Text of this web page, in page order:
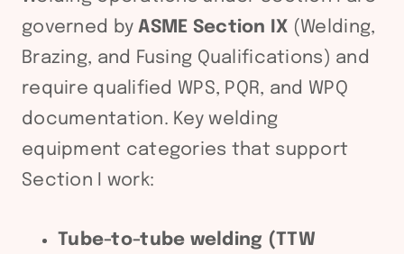
governed byASME Section IX (Welding,
Brazing, and Fusing Qualifications) and
require qualified WPS, PQR, and WPQ
documentation. Key welding
equipment categories that support
Section I work:
Tube-to-tube welding (TTW